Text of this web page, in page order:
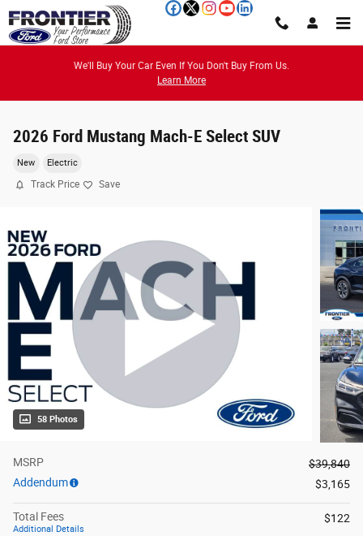
Skip to main content
We'll Buy Your Car Even If You Don't Buy From Us.
Learn More
2026 Ford Mustang Mach-E Select SUV
New Electric
Track Price Save
58 Photos
MSRP
$39,840
Addendum
$3,165
Total Fees
Additional Details
$122